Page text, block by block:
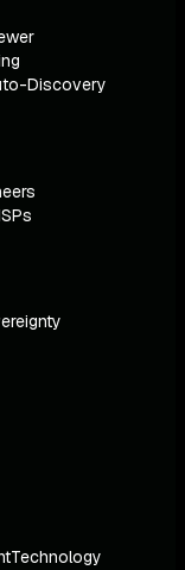
Discovery
Technology